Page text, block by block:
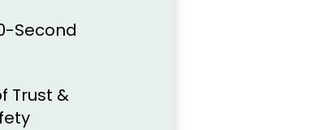
Second
Trust &